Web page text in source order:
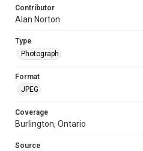
Contributor
Alan Norton
Type
Photograph
Format
JPEG
Coverage
Burlington, Ontario
Source